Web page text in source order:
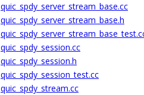
quic_spdy_server_stream_base.cc
quic_spdy_server_stream_base.h
quic_spdy_session.cc
quic_spdy_session.h
quic_spdy_session_test.cc
quic_spdy_stream.cc